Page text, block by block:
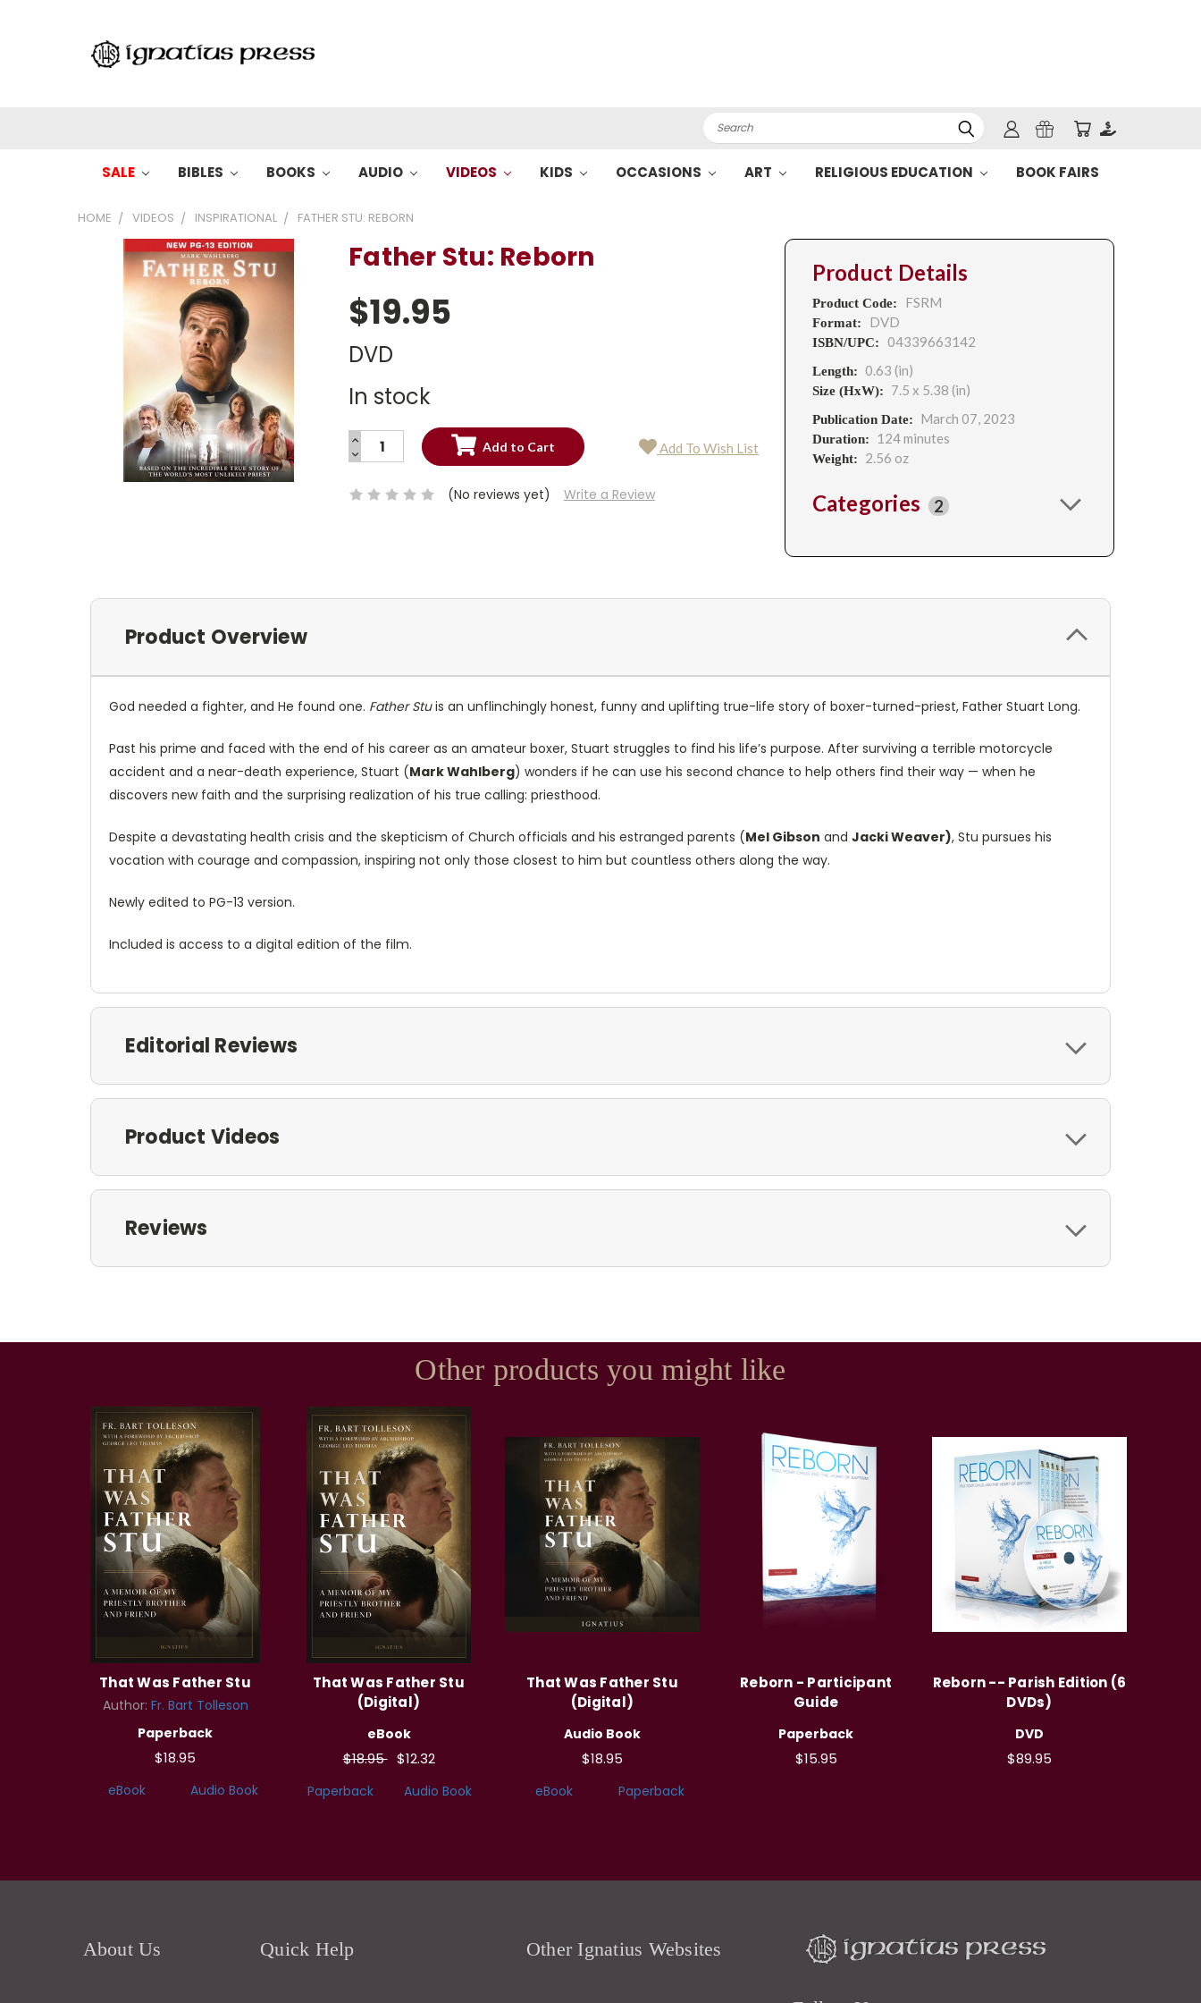
Search
SALE BIBLES BOOKS AUDIO VIDEOS KIDS OCCASIONS ART RELIGIOUS EDUCATION BOOK FAIRS
HOME VIDEOS INSPIRATIONAL FATHER STU: REBORN
Father Stu: Reborn
$19.95
DVD
In stock
Current
INCREASE
QUANTITY:
DECREASE
QUANTITY:
Add To Wish List
(No reviews yet) Write a Review
Product Details
Product Code: FSRM
Format: DVD
ISBN/UPC: 04339663142
Length: 0.63 (in)
Size (HxW): 7.5 x 5.38 (in)
Publication Date: March 07, 2023
Duration: 124 minutes
Weight: 2.56 oz
Categories 2
Product Overview
God needed a fighter, and He found one. Father Stuis an unflinchingly honest, funny and uplifting true-life story of boxer-turned-priest, Father Stuart Long.
Past his prime and faced with the end of his career as an amateur boxer, Stuart struggles to find his life’s purpose. After surviving a terrible motorcycle
accident and a near-death experience, Stuart (Mark Wahlberg) wonders if he can use his second chance to help others find their way — when he
discovers new faith and the surprising realization of his true calling: priesthood.
Despite a devastating health crisis and the skepticism of Church officials and his estranged parents (Mel Gibson and Jacki Weaver), Stu pursues his
vocation with courage and compassion, inspiring not only those closest to him but countless others along the way.
Newly edited to PG-13 version.
Included is access to a digital edition of the film.
Editorial Reviews
Product Videos
Reviews
Other products you might like
That Was Father Stu
Author: Fr. Bart Tolleson
Paperback
$18.95
eBook Audio Book
That Was Father Stu
(Digital)
eBook
$18.95 $12.32
Paperback Audio Book
That Was Father Stu
(Digital)
Audio Book
$18.95
eBook Paperback
Reborn - Participant
Guide
Paperback
$15.95
Reborn -- Parish Edition (6
DVDs)
DVD
$89.95
About Us Quick Help Other Ignatius Websites